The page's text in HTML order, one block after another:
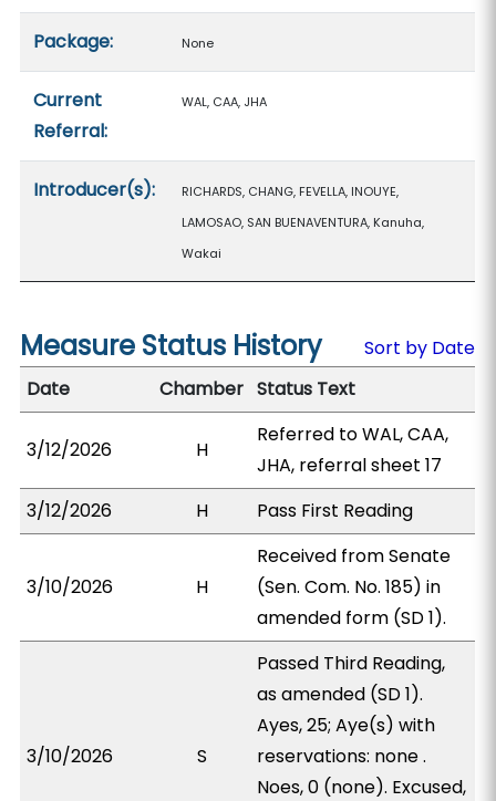
Package: None
Current
Referral:
WAL, CAA, JHA
Introducer(s):
RICHARDS, CHANG, FEVELLA, INOUYE,
LAMOSAO, SAN BUENAVENTURA, Kanuha,
Wakai
Measure Status History
Sort by Date
Date
Chamber Status Text
3/12/2026 H
Referred to WAL, CAA,
JHA, referral sheet 17
3/12/2026
H Pass First Reading
3/10/2026 H
Received from Senate
(Sen. Com. No. 185) in
amended form (SD 1).
3/10/2026 S
Passed Third Reading,
as amended (SD 1).
Ayes, 25; Aye(s) with
reservations: none .
Noes, 0 (none). Excused,